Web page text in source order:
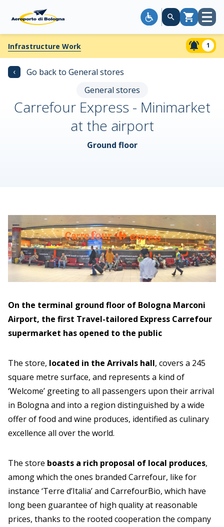
Cart Open
Infrastructure Work 1
‹
Go back to General stores
General stores
Carrefour Express - Minimarket
at the airport
Ground floor
On the terminal ground floor of Bologna Marconi
Airport, the first Travel-tailored Express Carrefour
supermarket has opened to the public
The store, located in the Arrivals hall, covers a 245
square metre surface, and represents a kind of
‘Welcome’ greeting to all passengers upon their arrival
in Bologna and into a region distinguished by a wide
offer of food and wine produces, identified as culinary
excellence all over the world.
The store boasts a rich proposal of local produces,
among which the ones branded Carrefour, like for
instance ‘Terre d’Italia’ and CarrefourBio, which have
long been guarantee of high quality at reasonable
prices, thanks to the rooted cooperation the company